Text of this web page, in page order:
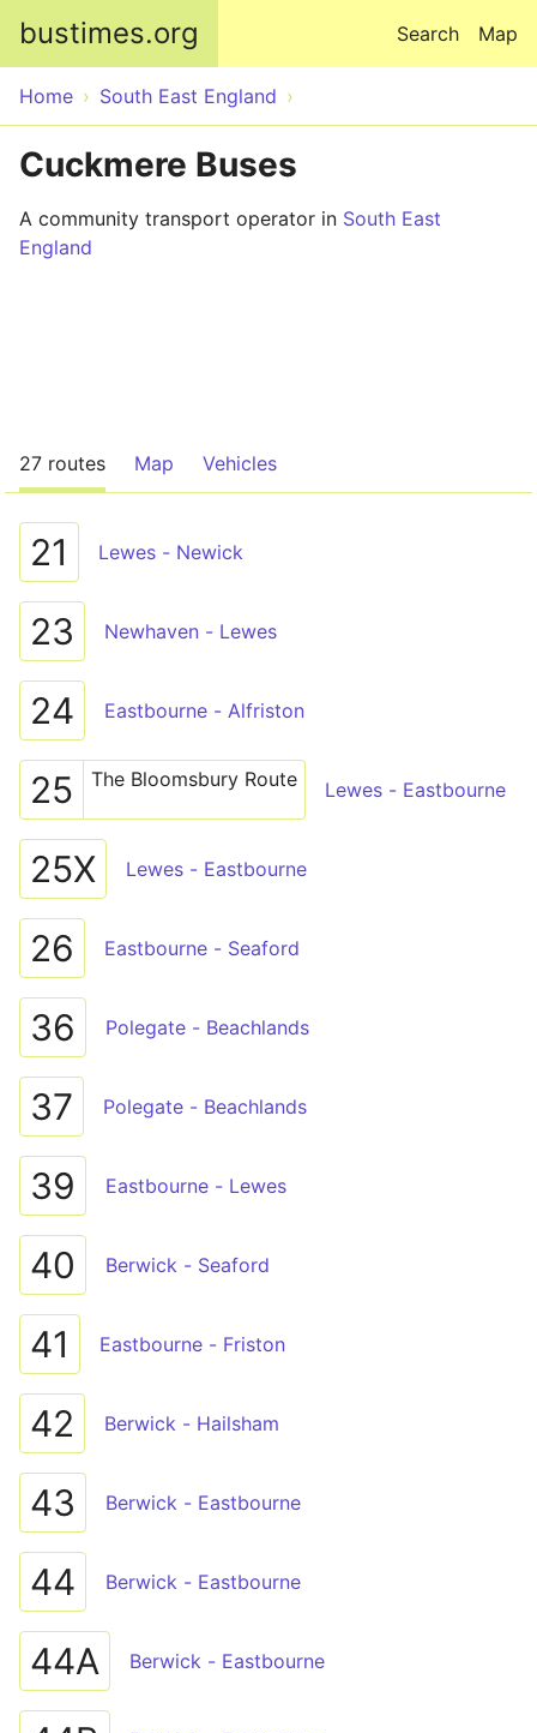
bustimes.org Map
Search
Home South East England
Cuckmere Buses
A community transport operator in South East
England
27 routes Map Vehicles
21 Lewes - Newick
23 Newhaven - Lewes
24 Eastbourne - Alfriston
25 The Bloomsbury Route Lewes - Eastbourne
25X Lewes - Eastbourne
26 Eastbourne - Seaford
36 Polegate - Beachlands
37 Polegate - Beachlands
39 Eastbourne - Lewes
40 Berwick - Seaford
41 Eastbourne - Friston
42 Berwick - Hailsham
43 Berwick - Eastbourne
44 Berwick - Eastbourne
44A Berwick - Eastbourne